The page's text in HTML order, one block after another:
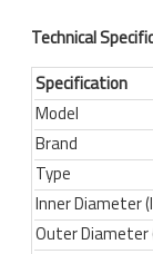
Technical
Specification
Model
Brand
Type
Inner Diameter
Outer Diameter